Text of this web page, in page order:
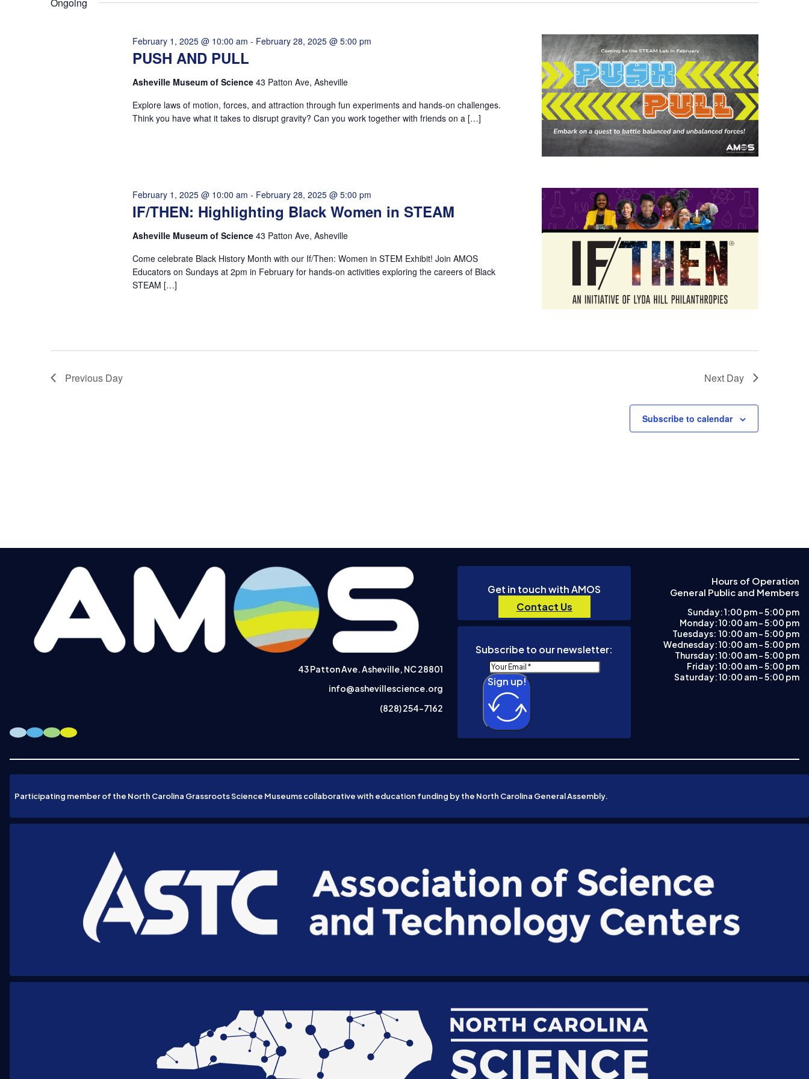
VISIT
Donate
PUSH AND PULL
February 1, 2025 @ 10:00 am - February 28, 2025 @ 5:00 pm
Asheville Museum of Science 43 Patton Ave, Asheville
Explore laws of motion, forces, and attraction through fun experiments and hands-on challenges.
Think you have what it takes to disrupt gravity? Can you work together with friends on a […]
IF/THEN: Highlighting Black Women in STEAM
February 1, 2025 @ 10:00 am - February 28, 2025 @ 5:00 pm
Asheville Museum of Science 43 Patton Ave, Asheville
Come celebrate Black History Month with our If/Then: Women in STEM Exhibit! Join AMOS
Educators on Sundays at 2pm in February for hands-on activities exploring the careers of Black
STEAM […]
Previous Day Next Day
Subscribe to calendar
43 Patton Ave. Asheville, NC 28801
info@ashevillescience.org
(828) 254-7162
Get in touch with AMOS
Contact Us
Subscribe to our newsletter:
Sign up!
Hours of Operation
General Public and Members
Sunday: 1:00 pm – 5:00 pm
Monday: 10:00 am – 5:00 pm
Tuesdays: 10:00 am - 5:00 pm
Wednesday: 10:00 am – 5:00 pm
Thursday: 10:00 am – 5:00 pm
Friday: 10:00 am – 5:00 pm
Saturday: 10:00 am – 5:00 pm
Participating member of the North Carolina Grassroots Science Museums collaborative with education funding by the North Carolina General Assembly.